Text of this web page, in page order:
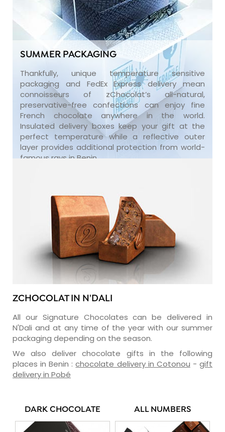
SUMMER PACKAGING
Thankfully, unique temperature sensitive
packaging and FedEx Express delivery mean
connoisseurs of zChocolat’s all-natural,
preservative-free confections can enjoy fine
French chocolate anywhere in the world.
Insulated delivery boxes keep your gift at the
perfect temperature while a reflective outer
layer provides additional protection from world-
famous rays in Benin.
ZCHOCOLAT IN N'DALI
All our Signature Chocolates can be delivered in
N'Dali and at any time of the year with our summer
packaging depending on the season.
We also deliver chocolate gifts in the following
places in Benin :chocolate delivery in Cotonou -gift
delivery in Pobé
DARK CHOCOLATE ALL NUMBERS